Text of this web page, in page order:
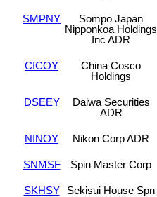
SMPNY
Sompo Japan
Nipponkoa Holdings
Inc ADR
CICOY
China Cosco
Holdings
DSEEY
Daiwa Securities
ADR
NINOY Nikon Corp ADR
SNMSF Spin Master Corp
SKHSY
Sekisui House Spn